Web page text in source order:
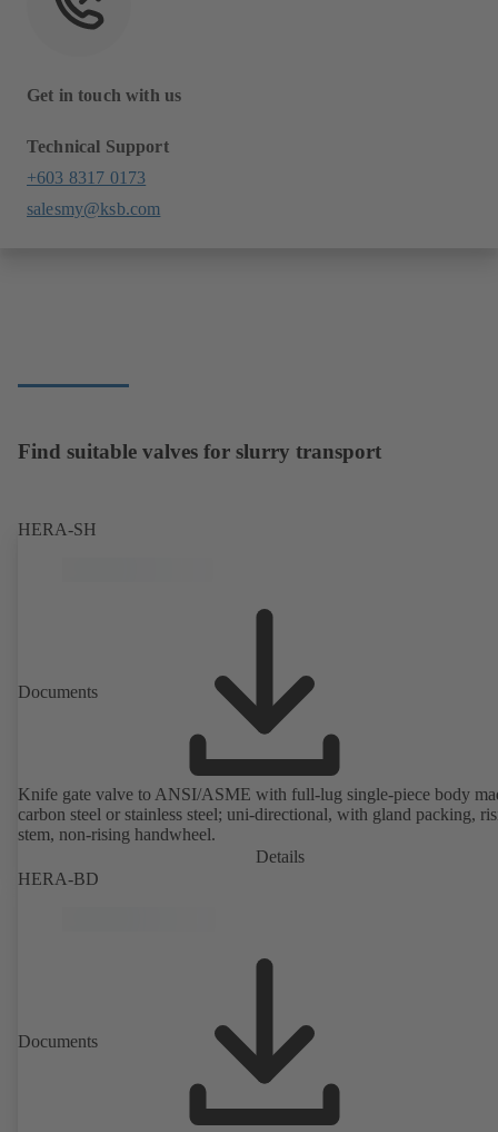
Get in touch with us
Technical Support
+603 8317 0173
salesmy@ksb.com
Find suitable valves for slurry transport
HERA-SH
Documents
Knife gate valve to ANSI/ASME with full-lug single-piece body
carbon steel or stainless steel; uni-directional, with gland packing,
stem, non-rising handwheel.
Details
HERA-BD
Documents